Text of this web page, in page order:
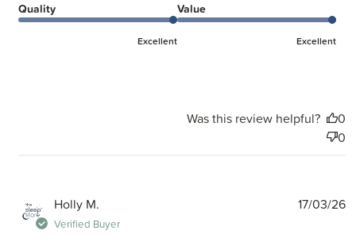
Quality
Excellent
Value
Excellent
Was this review helpful?
0
0
Holly M.
Verified Buyer
17/03/26